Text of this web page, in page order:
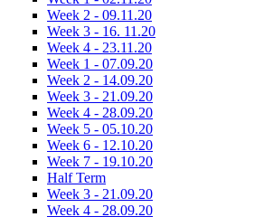
Week 2 - 09.11.20
Week 3 - 16. 11.20
Week 4 - 23.11.20
Week 1 - 07.09.20
Week 2 - 14.09.20
Week 3 - 21.09.20
Week 4 - 28.09.20
Week 5 - 05.10.20
Week 6 - 12.10.20
Week 7 - 19.10.20
Half Term
Week 3 - 21.09.20
Week 4 - 28.09.20